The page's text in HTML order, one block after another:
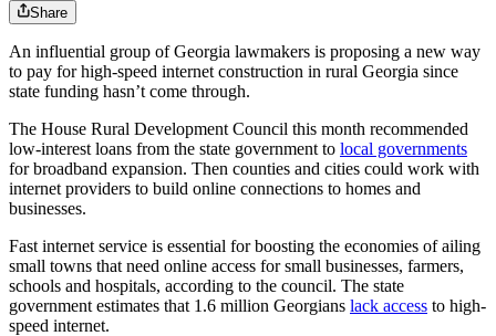
Share
An influential group of Georgia lawmakers is proposing a new way
to pay for high-speed internet construction in rural Georgia since
state funding hasn’t come through.
The House Rural Development Council this month recommended
low-interest loans from the state government to local governments
for broadband expansion. Then counties and cities could work with
internet providers to build online connections to homes and
businesses.
Fast internet service is essential for boosting the economies of ailing
small towns that need online access for small businesses, farmers,
schools and hospitals, according to the council. The state
government estimates that 1.6 million Georgians lack access to high-
speed internet.